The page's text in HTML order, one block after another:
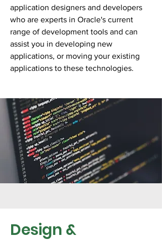
application designers and developers
who are experts in Oracle's current
range of development tools and can
assist you in developing new
applications, or moving your existing
applications to these technologies.
Design &